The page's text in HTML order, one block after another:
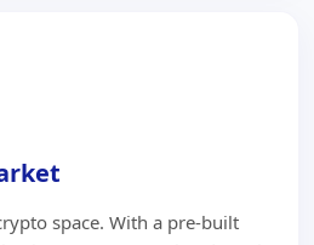
space. With a pre-built